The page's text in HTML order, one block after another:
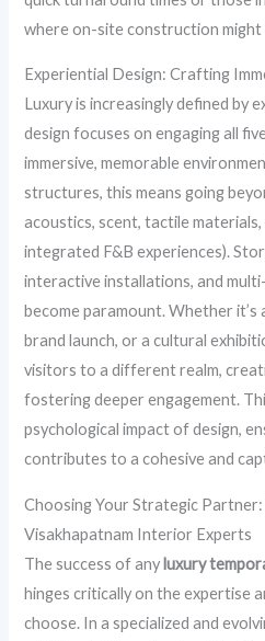
where on-site construction might
Experiential Design: Crafting
Luxury is increasingly defined by
design focuses on engaging all
immersive, memorable
structures, this means going
acoustics, scent, tactile
integrated F&B experiences).
interactive installations, and
become paramount. Whether it’s
brand launch, or a cultural
visitors to a different realm,
fostering deeper engagement.
psychological impact of design,
contributes to a cohesive and
Choosing Your Strategic
Visakhapatnam Interior Experts
The success of any luxury
hinges critically on the expertise
choose. In a specialized and